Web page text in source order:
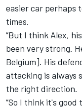
easier car perhaps
times.
“But I think Alex,
been very strong.
Belgium]. His
attacking is always
the right direction.
“So I think it's